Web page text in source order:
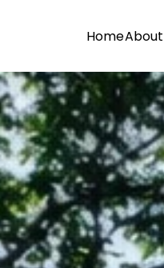
HomeAbout